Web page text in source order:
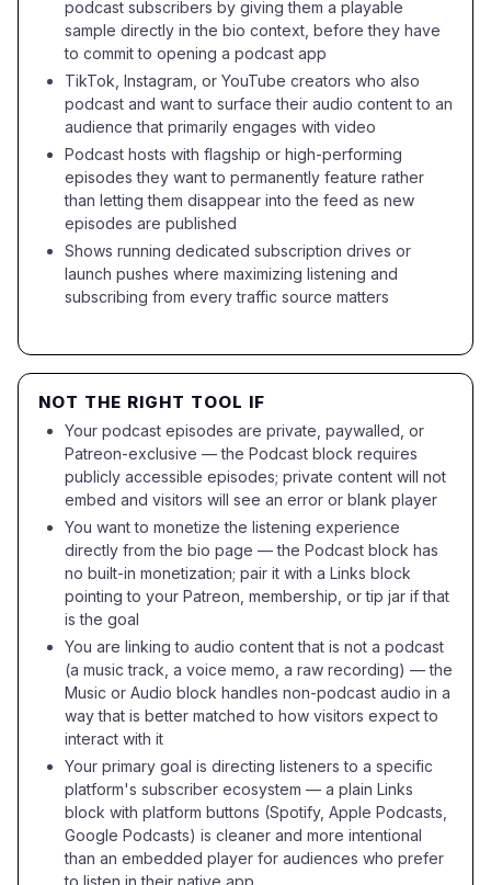
podcast subscribers by giving them a playable
sample directly in the bio context, before they have
to commit to opening a podcast app
TikTok, Instagram, or YouTube creators who also
podcast and want to surface their audio content to an
audience that primarily engages with video
Podcast hosts with flagship or high-performing
episodes they want to permanently feature rather
than letting them disappear into the feed as new
episodes are published
Shows running dedicated subscription drives or
launch pushes where maximizing listening and
subscribing from every traffic source matters
NOT THE RIGHT TOOL IF
Your podcast episodes are private, paywalled, or
Patreon-exclusive — the Podcast block requires
publicly accessible episodes; private content will not
embed and visitors will see an error or blank player
You want to monetize the listening experience
directly from the bio page — the Podcast block has
no built-in monetization; pair it with a Links block
pointing to your Patreon, membership, or tip jar if that
is the goal
You are linking to audio content that is not a podcast
(a music track, a voice memo, a raw recording) — the
Music or Audio block handles non-podcast audio in a
way that is better matched to how visitors expect to
interact with it
Your primary goal is directing listeners to a specific
platform's subscriber ecosystem — a plain Links
block with platform buttons (Spotify, Apple Podcasts,
Google Podcasts) is cleaner and more intentional
than an embedded player for audiences who prefer
to listen in their native app